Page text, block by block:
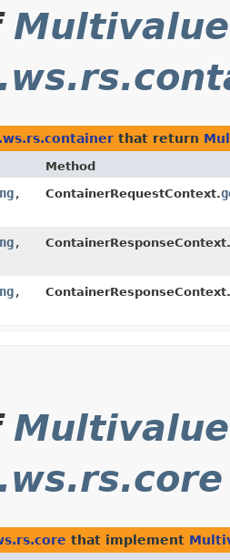
that return
Method
,​
ContainerRequestContext.
,​
ContainerResponseContext.
,​
ContainerResponseContext.
that implement